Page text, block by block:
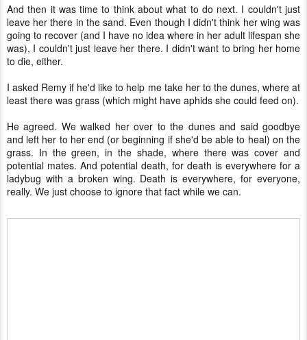
And then it was time to think about what to do next. I couldn't just
leave her there in the sand. Even though I didn't think her wing was
going to recover (and I have no idea where in her adult lifespan she
was), I couldn't just leave her there. I didn't want to bring her home
to die, either.
I asked Remy if he'd like to help me take her to the dunes, where at
least there was grass (which might have aphids she could feed on).
He agreed. We walked her over to the dunes and said goodbye
and left her to her end (or beginning if she'd be able to heal) on the
grass. In the green, in the shade, where there was cover and
potential mates. And potential death, for death is everywhere for a
ladybug with a broken wing. Death is everywhere, for everyone,
really. We just choose to ignore that fact while we can.